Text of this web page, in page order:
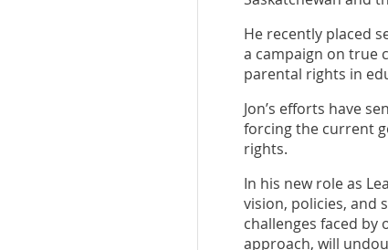
He recently placed
a campaign on true
parental rights in
Jon’s efforts have
forcing the current
rights.
In his new role as
vision, policies, and
challenges faced
approach, will